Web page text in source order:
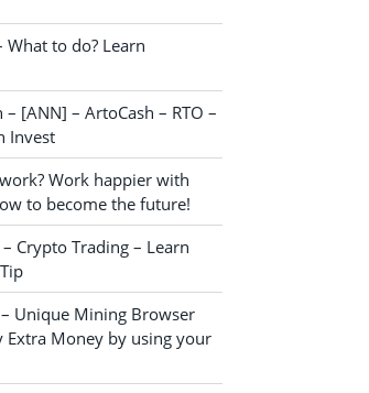
to do? Learn
[ANN] – ArtoCash – RTO –
Invest
Work happier with
to become the future!
Crypto Trading – Learn
Unique Mining Browser
Extra Money by using your